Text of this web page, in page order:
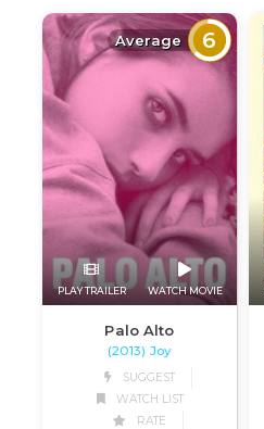
Average 6
PLAY TRAILER WATCH MOVIE
Palo Alto
(2013) Joy
SUGGEST
WATCH LIST
RATE